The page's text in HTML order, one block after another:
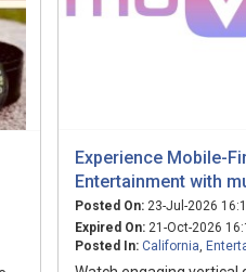
Experience Mobile-
Entertainment with
Posted On: 23-Jul-2026
Expired On: 21-Oct-2026
Posted In: California